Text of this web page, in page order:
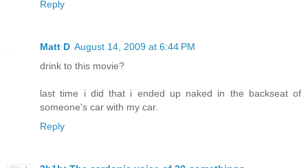
Reply
Matt D August 14, 2009 at 6:44 PM
drink to this movie?
last time i did that i ended up naked in the backseat of
someone's car with my car.
Reply